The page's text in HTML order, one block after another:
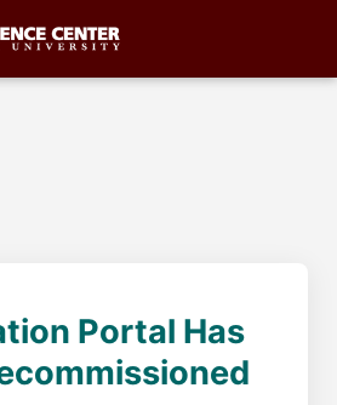
Portal Has